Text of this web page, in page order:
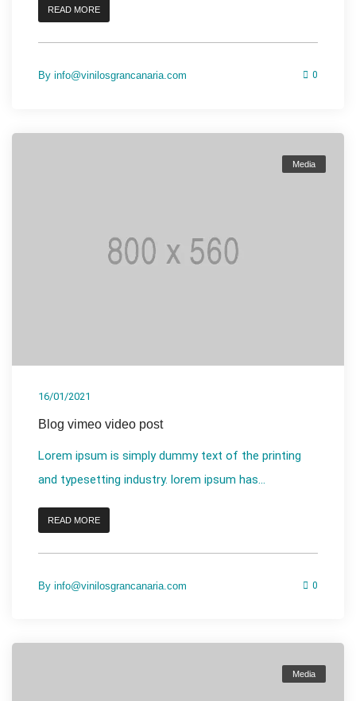
READ MORE
By info@vinilosgrancanaria.com 0
Media
16/01/2021
Blog vimeo video post
Lorem ipsum is simply dummy text of the printing
and typesetting industry. lorem ipsum has...
READ MORE
By info@vinilosgrancanaria.com 0
Media